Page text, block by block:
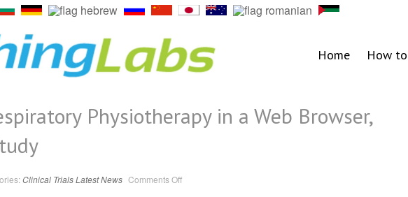
Home How
Physiotherapy in a Web Browser,
Clinical TrialsLatest News Comments Offon